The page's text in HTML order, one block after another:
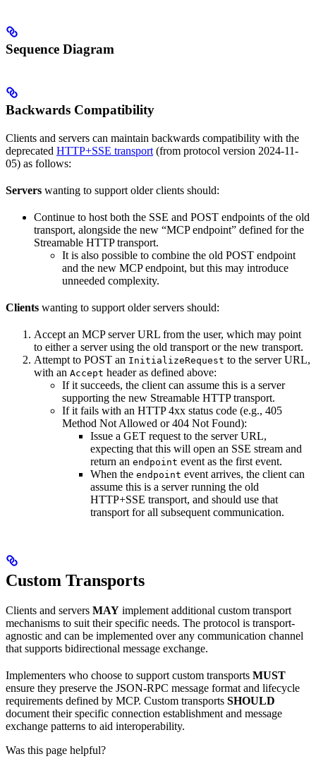
Sequence Diagram
Backwards Compatibility
Clients and servers can maintain backwards compatibility with the
deprecated HTTP+SSE transport (from protocol version 2024-11-
05) as follows:
Servers wanting to support older clients should:
Continue to host both the SSE and POST endpoints of the old
transport, alongside the new “MCP endpoint” defined for the
Streamable HTTP transport.
It is also possible to combine the old POST endpoint
and the new MCP endpoint, but this may introduce
unneeded complexity.
Clients wanting to support older servers should:
Accept an MCP server URL from the user, which may point
to either a server using the old transport or the new transport.
Attempt to POST an InitializeRequest to the server URL,
with an Accept header as defined above:
If it succeeds, the client can assume this is a server
supporting the new Streamable HTTP transport.
If it fails with an HTTP 4xx status code (e.g., 405
Method Not Allowed or 404 Not Found):
Issue a GET request to the server URL,
expecting that this will open an SSE stream and
return an endpoint event as the first event.
When the endpoint event arrives, the client can
assume this is a server running the old
HTTP+SSE transport, and should use that
transport for all subsequent communication.
Custom Transports
Clients and servers MAY implement additional custom transport
mechanisms to suit their specific needs. The protocol is transport-
agnostic and can be implemented over any communication channel
that supports bidirectional message exchange.
Implementers who choose to support custom transports MUST
ensure they preserve the JSON-RPC message format and lifecycle
requirements defined by MCP. Custom transports SHOULD
document their specific connection establishment and message
exchange patterns to aid interoperability.
Was this page helpful?